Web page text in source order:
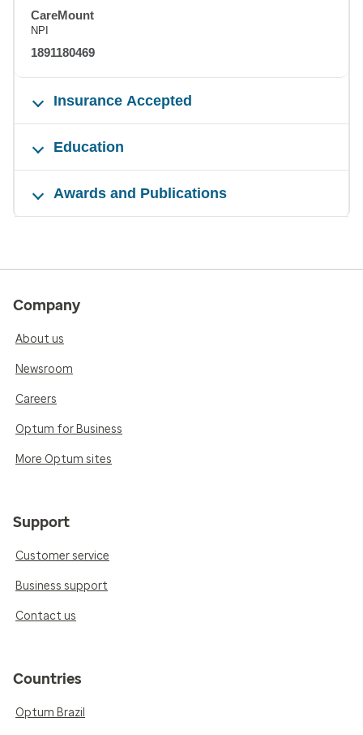
CareMount
NPI
1891180469
Insurance Accepted
Education
Awards and Publications
Company
About us
Newsroom
Careers
Optum for Business
More Optum sites
Support
Customer service
Business support
Contact us
Countries
Optum Brazil